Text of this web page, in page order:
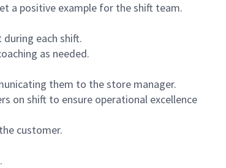
a positive example for the shift team.
each shift.
as needed.
them to the store manager.
on shift to ensure operational excellence
customer.